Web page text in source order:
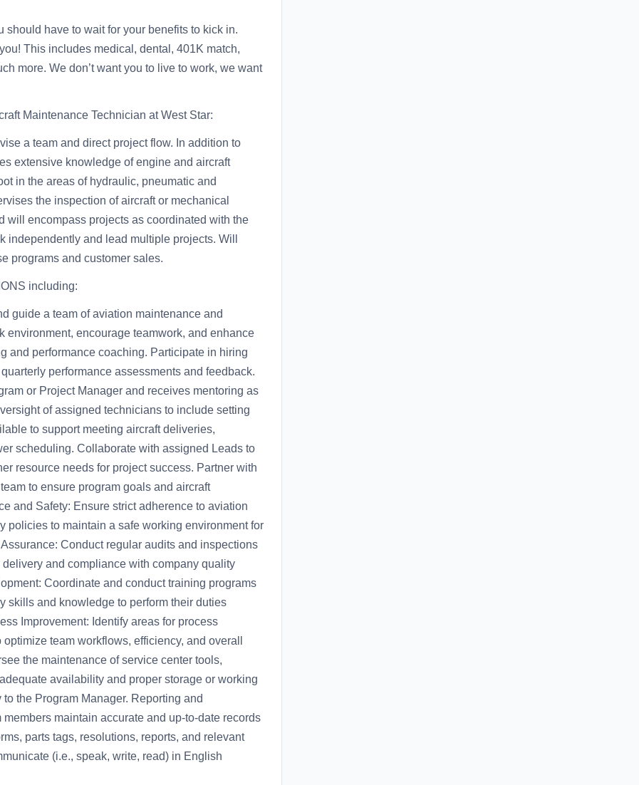
should have to wait for your benefits to kick in.
This includes medical, dental, 401K match,
more. We don’t want you to live to work, we want
Maintenance Technician at West Star:
a team and direct project flow. In addition to
extensive knowledge of engine and aircraft
in the areas of hydraulic, pneumatic and
the inspection of aircraft or mechanical
will encompass projects as coordinated with the
independently and lead multiple projects. Will
programs and customer sales.
including:
guide a team of aviation maintenance and
environment, encourage teamwork, and enhance
and performance coaching. Participate in hiring
performance assessments and feedback.
or Project Manager and receives mentoring as
of assigned technicians to include setting
to support meeting aircraft deliveries,
scheduling. Collaborate with assigned Leads to
resource needs for project success. Partner with
to ensure program goals and aircraft
and Safety: Ensure strict adherence to aviation
policies to maintain a safe working environment for
Conduct regular audits and inspections
and compliance with company quality
Coordinate and conduct training programs
skills and knowledge to perform their duties
Improvement: Identify areas for process
team workflows, efficiency, and overall
the maintenance of service center tools,
availability and proper storage or working
the Program Manager. Reporting and
maintain accurate and up-to-date records
parts tags, resolutions, reports, and relevant
(i.e., speak, write, read) in English